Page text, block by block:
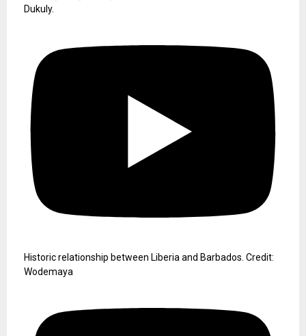
Dukuly.
Historic relationship between Liberia and Barbados. Credit:
Wodemaya